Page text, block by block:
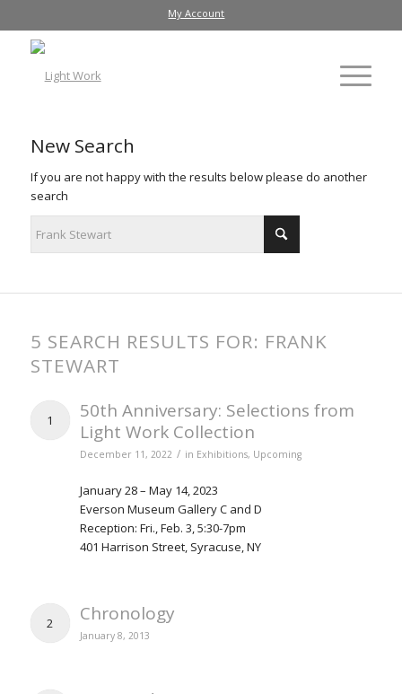
My Account
New Search
If you are not happy with the results below please do another
search
5 SEARCH RESULTS FOR: FRANK
STEWART
1
50th Anniversary: Selections from
Light Work Collection
December 11, 2022 / in Exhibitions, Upcoming
January 28 – May 14, 2023
Everson Museum Gallery C and D
Reception: Fri., Feb. 3, 5:30-7pm
401 Harrison Street, Syracuse, NY
2 Chronology
January 8, 2013